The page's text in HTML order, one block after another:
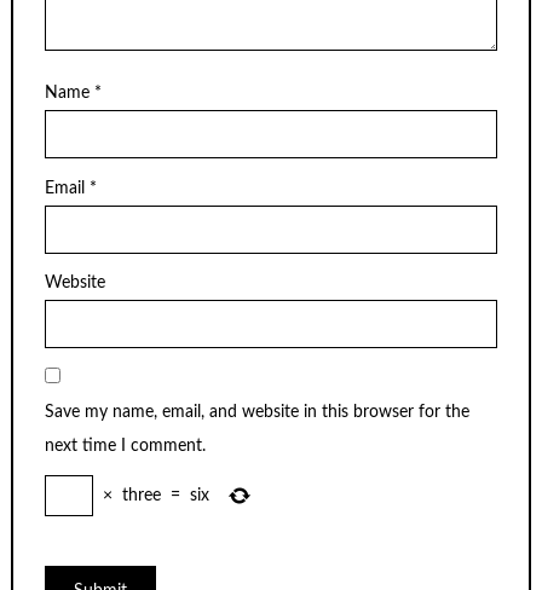
Name *
Email *
Website
Save my name, email, and website in this browser for the
next time I comment.
× three = six